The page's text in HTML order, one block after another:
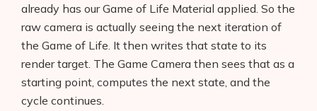
already has our Game of Life Material applied. So the
raw camera is actually seeing the next iteration of
the Game of Life. It then writes that state to its
render target. The Game Camera then sees that as a
starting point, computes the next state, and the
cycle continues.